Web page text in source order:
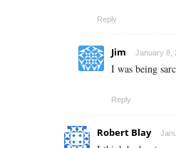
Reply
Jim January 8,
I was being
Reply
Robert Blay